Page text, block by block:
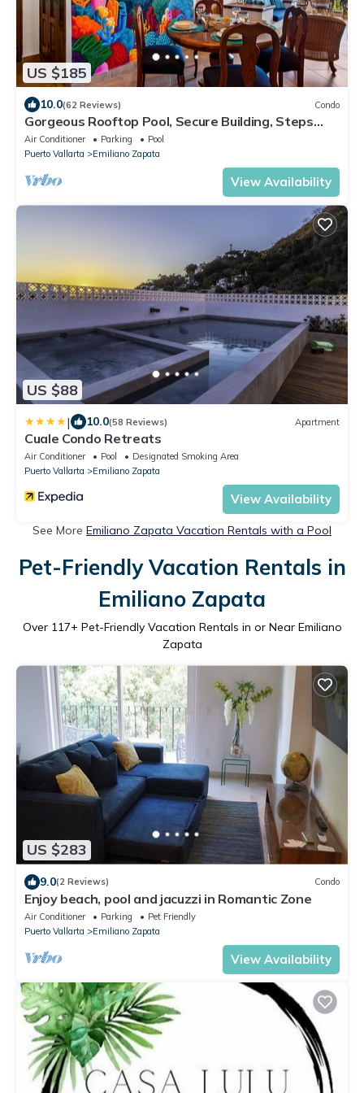
US $185
10.0(62 Reviews) Condo
Gorgeous Rooftop Pool, Secure Building, Steps
from Los Muertos Beach in Old Town
Air Conditioner Parking
Pool
Puerto Vallarta
Emiliano Zapata
View Availability
US $88
| 10.0(58 Reviews) Apartment
Cuale Condo Retreats
Air Conditioner Pool
Designated Smoking Area
Puerto Vallarta
Emiliano Zapata
View Availability
See More Emiliano Zapata Vacation Rentals with a Pool
Pet-Friendly Vacation Rentals in
Emiliano Zapata
Over 117+ Pet-Friendly Vacation Rentals in or Near Emiliano
Zapata
US $283
9.0(2 Reviews) Condo
Enjoy beach, pool and jacuzzi in Romantic Zone
Air Conditioner Parking
Pet Friendly
Puerto Vallarta
Emiliano Zapata
View Availability